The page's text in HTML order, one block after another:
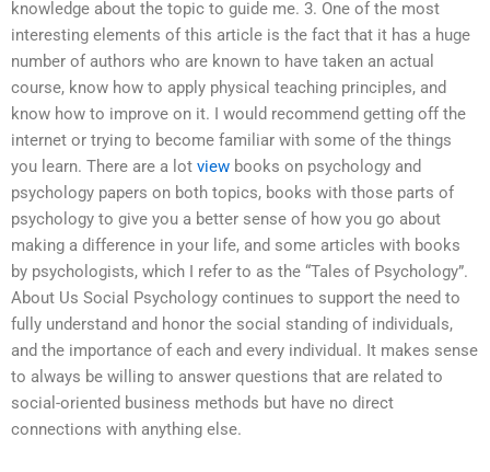
knowledge about the topic to guide me. 3. One of the most
interesting elements of this article is the fact that it has a huge
number of authors who are known to have taken an actual
course, know how to apply physical teaching principles, and
know how to improve on it. I would recommend getting off the
internet or trying to become familiar with some of the things
you learn. There are a lot view books on psychology and
psychology papers on both topics, books with those parts of
psychology to give you a better sense of how you go about
making a difference in your life, and some articles with books
by psychologists, which I refer to as the “Tales of Psychology”.
About Us Social Psychology continues to support the need to
fully understand and honor the social standing of individuals,
and the importance of each and every individual. It makes sense
to always be willing to answer questions that are related to
social-oriented business methods but have no direct
connections with anything else.